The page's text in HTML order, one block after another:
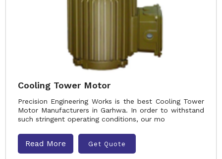
Cooling Tower Motor
Precision Engineering Works is the best Cooling Tower
Motor Manufacturers in Garhwa. In order to withstand
such stringent operating conditions, our mo
Read More Get Quote